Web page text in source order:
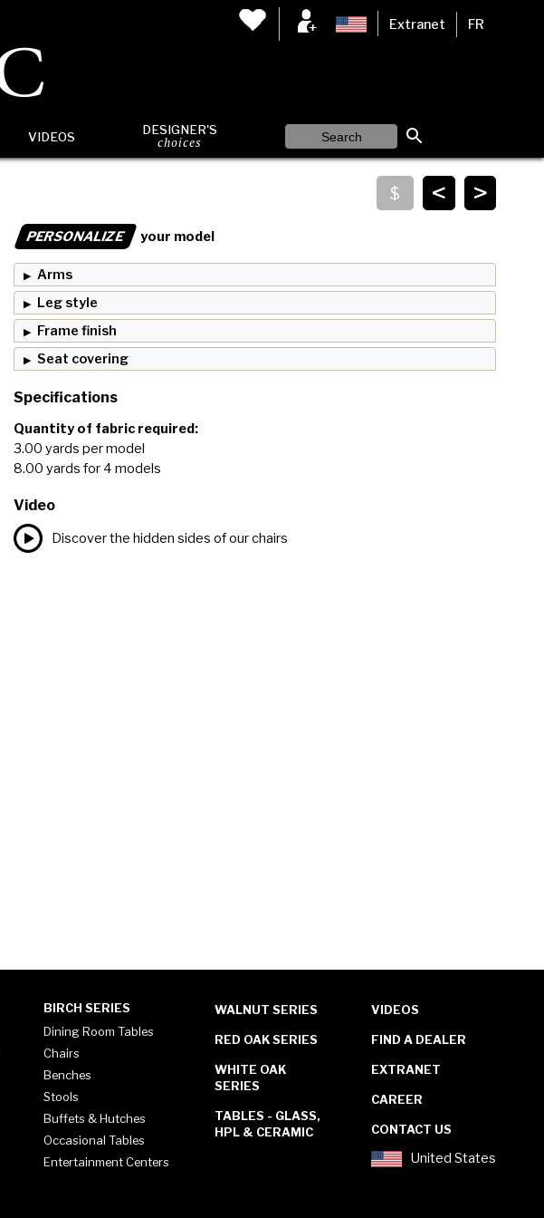
Extranet FR
VIDEOS DESIGNER'S
choices
>
<
PERSONALIZE your model
Arms
Leg style
Frame finish
Seat covering
Specifications
Quantity of fabric required:
3.00 yards per model
8.00 yards for 4 models
Video
Discover the hidden sides of our chairs
BIRCH SERIES
Dining Room Tables
Chairs
Benches
Stools
Buffets & Hutches
Occasional Tables
Entertainment Centers
WALNUT SERIES
RED OAK SERIES
WHITE OAK
SERIES
TABLES - GLASS,
HPL & CERAMIC
VIDEOS
FIND A DEALER
EXTRANET
CAREER
CONTACT US
United States